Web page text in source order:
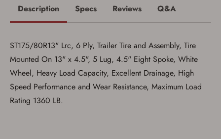
Description Specs Reviews Q&A
ST175/80R13" Lrc, 6 Ply, Trailer Tire and Assembly, Tire
Mounted On 13" x 4.5", 5 Lug, 4.5" Eight Spoke, White
Wheel, Heavy Load Capacity, Excellent Drainage, High
Speed Performance and Wear Resistance, Maximum Load
Rating 1360 LB.